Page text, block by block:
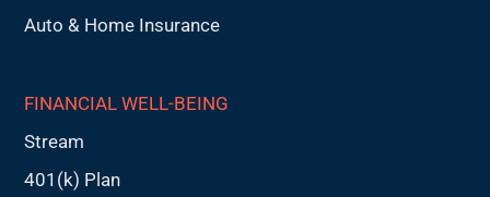
Auto & Home Insurance
FINANCIAL WELL-BEING
Stream
401(k) Plan